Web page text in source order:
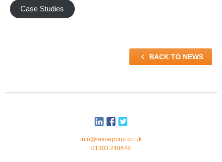
Case Studies
 BACK TO NEWS
info@reinagroup.co.uk
01303 248648